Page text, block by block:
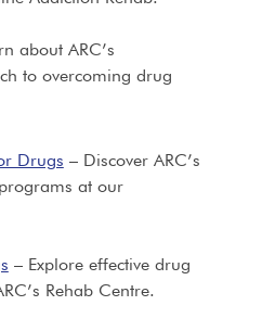
about ARC’s
to overcoming drug
Drugs – Discover ARC’s
at our
– Explore effective drug
Rehab Centre.